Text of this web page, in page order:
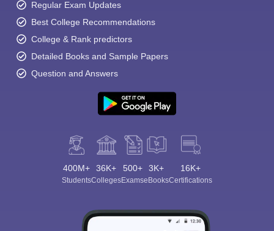
Regular Exam Updates
Best College Recommendations
College & Rank predictors
Detailed Books and Sample Papers
Question and Answers
400M+
Students
36K+
Colleges
500+
Exams
3K+
eBooks
16K+
Certifications